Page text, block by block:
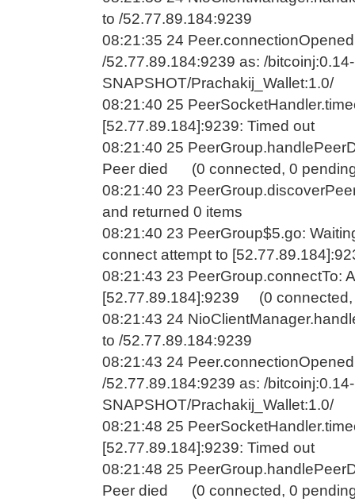
to /52.77.89.184:9239
08:21:35 24
/52.77.89.184:9239 as: /bitcoinj:0.14-
SNAPSHOT/Prachakij_Wallet:1.0/
08:21:40 25
[52.77.89.184]:9239: Timed out
08:21:40 25
Peer died (0 connected, 0
08:21:40 23
and returned 0 items
08:21:40 23 PeerGroup$5.go:
connect attempt to
08:21:43 23 PeerGroup.connectTo:
[52.77.89.184]:9239 (0 connected,
08:21:43 24
to /52.77.89.184:9239
08:21:43 24
/52.77.89.184:9239 as: /bitcoinj:0.14-
SNAPSHOT/Prachakij_Wallet:1.0/
08:21:48 25
[52.77.89.184]:9239: Timed out
08:21:48 25
Peer died (0 connected, 0